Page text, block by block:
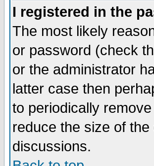
I registered in the
The most likely
or password (check
or the administrator
latter case then
to periodically
reduce the size of
discussions.